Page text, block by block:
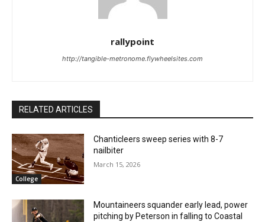
rallypoint
http://tangible-metronome.flywheelsites.com
RELATED ARTICLES
College
Chanticleers sweep series with 8-7
nailbiter
March 15, 2026
Mountaineers squander early lead, power
pitching by Peterson in falling to Coastal